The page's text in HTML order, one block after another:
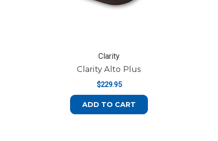
Clarity
Clarity Alto Plus
$229.95
ADD TO CART